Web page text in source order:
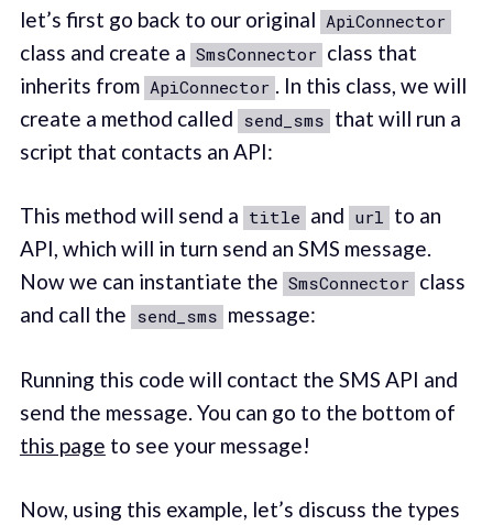
let’s first go back to our original ApiConnector
class and create a SmsConnector class that
inherits from ApiConnector . In this class, we will
create a method called send_sms that will run a
script that contacts an API:
This method will send a title and url to an
API, which will in turn send an SMS message.
Now we can instantiate the SmsConnector class
and call the send_sms message:
Running this code will contact the SMS API and
send the message. You can go to the bottom of
this page to see your message!
Now, using this example, let’s discuss the types